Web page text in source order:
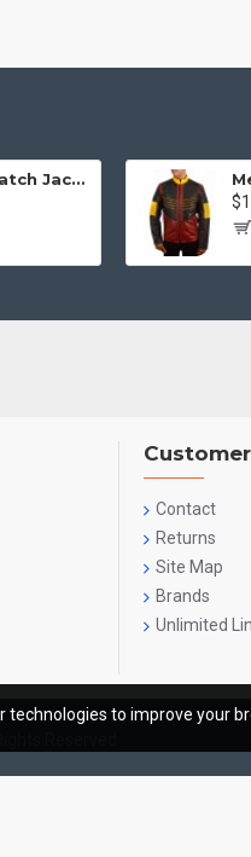
Mens Top Gun 7 Patch Jacket - Top Gun Movie Jacket
Contact
Returns
Site Map
Brands
Unlimited
technologies to improve your